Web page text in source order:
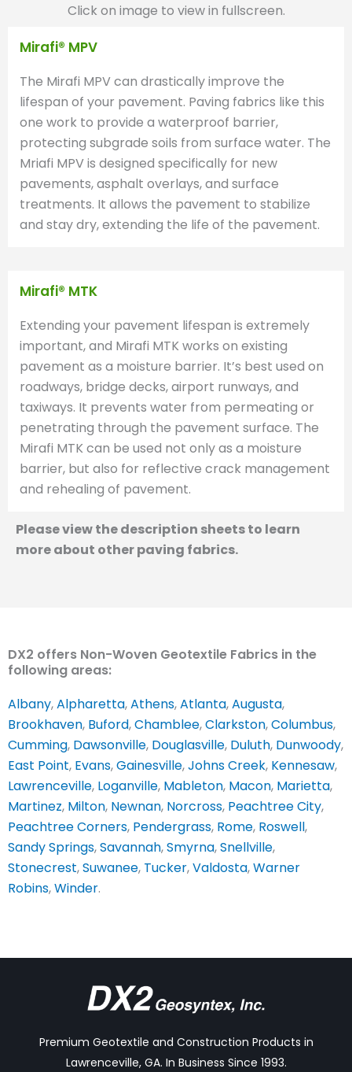
Click on image to view in fullscreen.
Mirafi® MPV
The Mirafi MPV can drastically improve the
lifespan of your pavement. Paving fabrics like this
one work to provide a waterproof barrier,
protecting subgrade soils from surface water. The
Mriafi MPV is designed specifically for new
pavements, asphalt overlays, and surface
treatments. It allows the pavement to stabilize
and stay dry, extending the life of the pavement.
Mirafi® MTK
Extending your pavement lifespan is extremely
important, and Mirafi MTK works on existing
pavement as a moisture barrier. It’s best used on
roadways, bridge decks, airport runways, and
taxiways. It prevents water from permeating or
penetrating through the pavement surface. The
Mirafi MTK can be used not only as a moisture
barrier, but also for reflective crack management
and rehealing of pavement.
Please view the description sheets to learn
more about other paving fabrics.
DX2 offers Non-Woven Geotextile Fabrics in the
following areas:
Albany,Alpharetta,Athens,Atlanta,Augusta,
Brookhaven, Buford,Chamblee,Clarkston,Columbus,
Cumming, Dawsonville, Douglasville, Duluth, Dunwoody,
East Point, Evans,Gainesville,Johns Creek, Kennesaw,
Lawrenceville, Loganville, Mableton, Macon, Marietta,
Martinez, Milton, Newnan, Norcross, Peachtree City,
Peachtree Corners, Pendergrass, Rome, Roswell,
Sandy Springs,Savannah,Smyrna,Snellville,
Stonecrest,Suwanee, Tucker,Valdosta,Warner
Robins,Winder.
Premium Geotextile and Construction Products in
Lawrenceville, GA. In Business Since 1993.